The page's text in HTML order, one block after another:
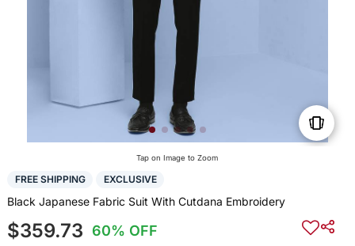
Tap on Image to Zoom
FREE SHIPPING EXCLUSIVE
Black Japanese Fabric Suit With Cutdana Embroidery
$359.73 60% OFF